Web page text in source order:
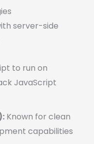
server-side
to run on
JavaScript
Known for clean
capabilities